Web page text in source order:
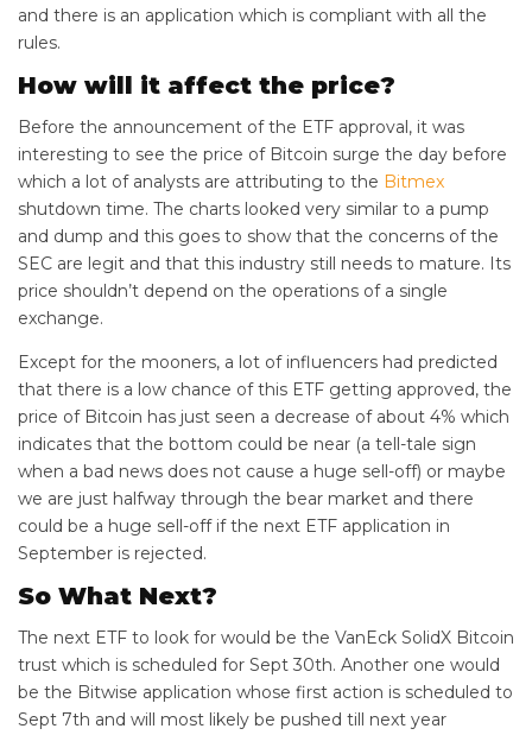
and there is an application which is compliant with all the
rules.
How will it affect the price?
Before the announcement of the ETF approval, it was
interesting to see the price of Bitcoin surge the day before
which a lot of analysts are attributing to the Bitmex
shutdown time. The charts looked very similar to a pump
and dump and this goes to show that the concerns of the
SEC are legit and that this industry still needs to mature. Its
price shouldn’t depend on the operations of a single
exchange.
Except for the mooners, a lot of influencers had predicted
that there is a low chance of this ETF getting approved, the
price of Bitcoin has just seen a decrease of about 4% which
indicates that the bottom could be near (a tell-tale sign
when a bad news does not cause a huge sell-off) or maybe
we are just halfway through the bear market and there
could be a huge sell-off if the next ETF application in
September is rejected.
So What Next?
The next ETF to look for would be the VanEck SolidX Bitcoin
trust which is scheduled for Sept 30th. Another one would
be the Bitwise application whose first action is scheduled to
Sept 7th and will most likely be pushed till next year